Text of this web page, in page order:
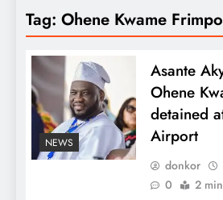
Tag: Ohene Kwame
NEWS
Asante
Ohene
detained
Airport
donkor
0
2